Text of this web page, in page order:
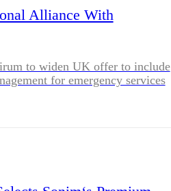
Alliance With
to widen UK offer to include
for emergency services